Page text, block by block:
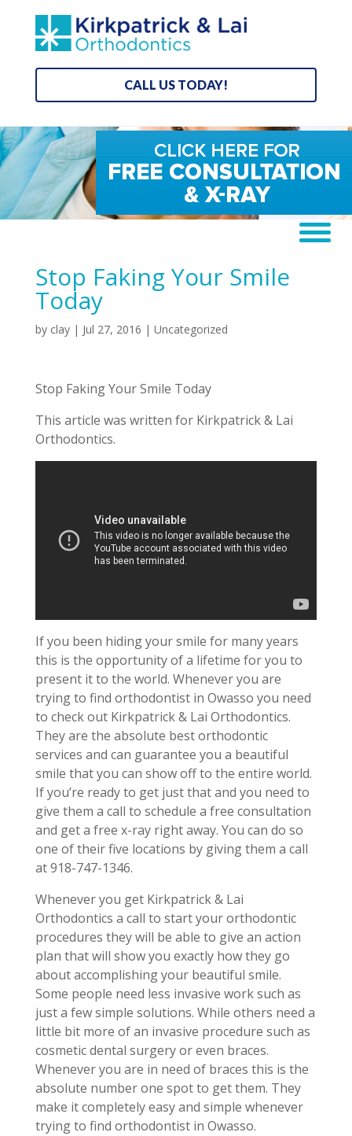
CALL US TODAY!
Stop Faking Your Smile
Today
by clay| Jul 27, 2016 | Uncategorized
Stop Faking Your Smile Today
This article was written for Kirkpatrick & Lai
Orthodontics.
If you been hiding your smile for many years
this is the opportunity of a lifetime for you to
present it to the world. Whenever you are
trying to find orthodontist in Owasso you need
to check out Kirkpatrick & Lai Orthodontics.
They are the absolute best orthodontic
services and can guarantee you a beautiful
smile that you can show off to the entire world.
If you’re ready to get just that and you need to
give them a call to schedule a free consultation
and get a free x-ray right away. You can do so
one of their five locations by giving them a call
at 918-747-1346.
Whenever you get Kirkpatrick & Lai
Orthodontics a call to start your orthodontic
procedures they will be able to give an action
plan that will show you exactly how they go
about accomplishing your beautiful smile.
Some people need less invasive work such as
just a few simple solutions. While others need a
little bit more of an invasive procedure such as
cosmetic dental surgery or even braces.
Whenever you are in need of braces this is the
absolute number one spot to get them. They
make it completely easy and simple whenever
trying to find orthodontist in Owasso.